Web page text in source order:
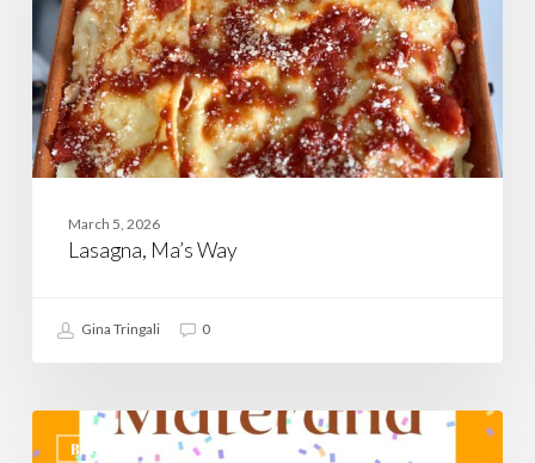
March 5, 2026
Lasagna, Ma’s Way
Gina Tringali 0
BASILICATA
Rafanata
Materana,